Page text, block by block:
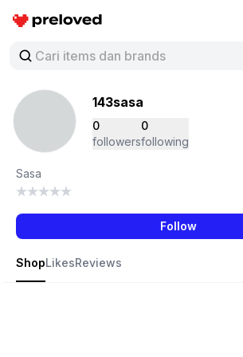
Preloved Indonesia
143sasa
0
followers
0
following
Sasa
Follow
ShopLikesReviews